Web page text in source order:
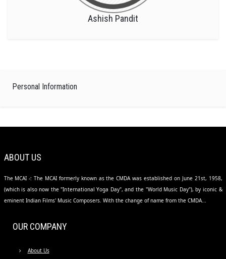
Ashish Pandit
Personal Information
ABOUT US
The MCAI -: The MCAI formerly known as the CMDA was established on June 21st, 1958,
(which is also now the "International Yoga Day", and the "World Music Day"), by iconic &
eminent Indian Films' Music Composers. With the change of name from the CMDA...
OUR COMPANY
About Us